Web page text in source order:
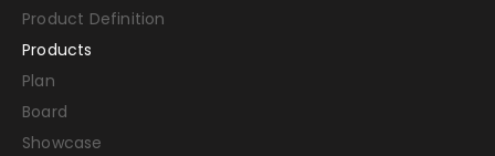
Product Definition
Products
Plan
Board
Showcase